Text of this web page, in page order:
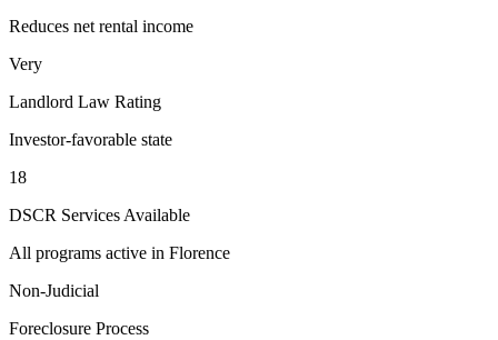
Reduces net rental income
Very
Landlord Law Rating
Investor-favorable state
18
DSCR Services Available
All programs active in Florence
Non-Judicial
Foreclosure Process